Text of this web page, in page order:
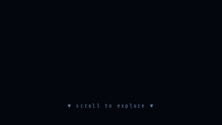
▼ scroll to explore ▼